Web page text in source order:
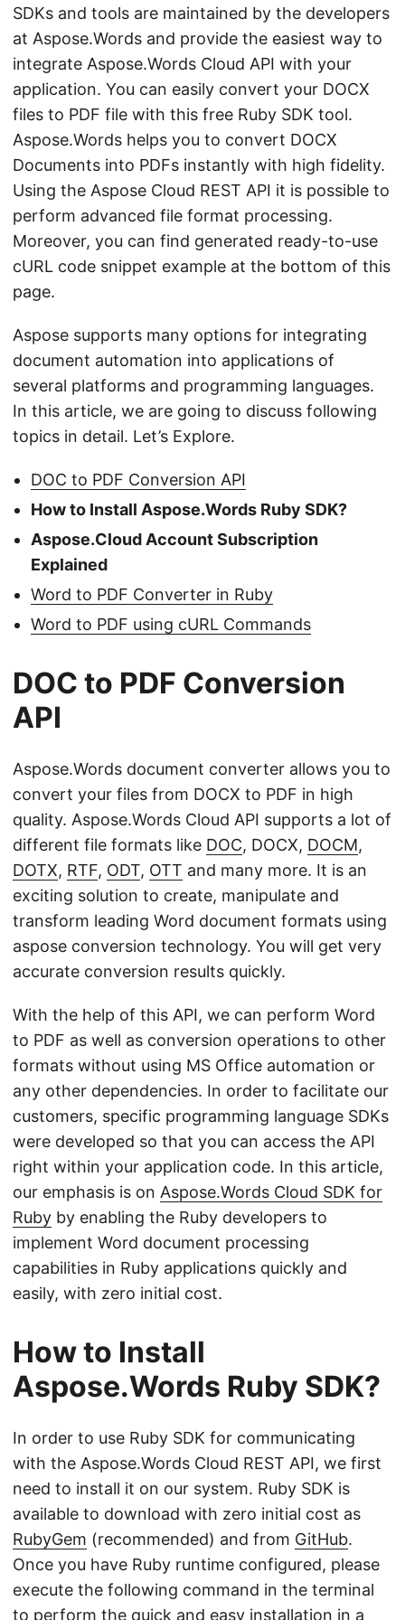
SDKs and tools are maintained by the developers
at Aspose.Words and provide the easiest way to
integrate Aspose.Words Cloud API with your
application. You can easily convert your DOCX
files to PDF file with this free Ruby SDK tool.
Aspose.Words helps you to convert DOCX
Documents into PDFs instantly with high fidelity.
Using the Aspose Cloud REST API it is possible to
perform advanced file format processing.
Moreover, you can find generated ready-to-use
cURL code snippet example at the bottom of this
page.
Aspose supports many options for integrating
document automation into applications of
several platforms and programming languages.
In this article, we are going to discuss following
topics in detail. Let’s Explore.
DOC to PDF Conversion API
How to Install Aspose.Words Ruby SDK?
Aspose.Cloud Account Subscription
Explained
Word to PDF Converter in Ruby
Word to PDF using cURL Commands
DOC to PDF Conversion
API
Aspose.Words document converter allows you to
convert your files from DOCX to PDF in high
quality. Aspose.Words Cloud API supports a lot of
different file formats like DOC, DOCX, DOCM,
DOTX, RTF, ODT, OTT and many more. It is an
exciting solution to create, manipulate and
transform leading Word document formats using
aspose conversion technology. You will get very
accurate conversion results quickly.
With the help of this API, we can perform Word
to PDF as well as conversion operations to other
formats without using MS Office automation or
any other dependencies. In order to facilitate our
customers, specific programming language SDKs
were developed so that you can access the API
right within your application code. In this article,
our emphasis is on Aspose.Words Cloud SDK for
Ruby by enabling the Ruby developers to
implement Word document processing
capabilities in Ruby applications quickly and
easily, with zero initial cost.
How to Install
Aspose.Words Ruby SDK?
In order to use Ruby SDK for communicating
with the Aspose.Words Cloud REST API, we first
need to install it on our system. Ruby SDK is
available to download with zero initial cost as
RubyGem (recommended) and from GitHub.
Once you have Ruby runtime configured, please
execute the following command in the terminal
to perform the quick and easy installation in a